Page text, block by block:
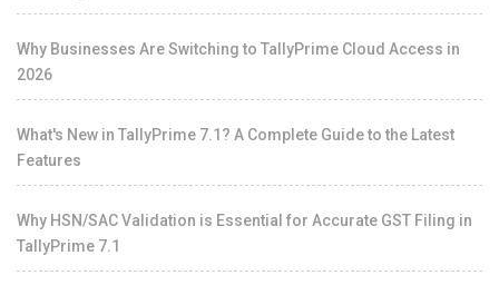
Why Businesses Are Switching to TallyPrime Cloud Access in
2026
What's New in TallyPrime 7.1? A Complete Guide to the Latest
Features
Why HSN/SAC Validation is Essential for Accurate GST Filing in
TallyPrime 7.1